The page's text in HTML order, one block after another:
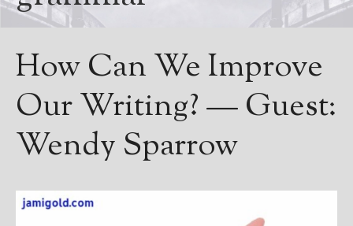
How Can We Improve
Our Writing? — Guest:
Wendy Sparrow